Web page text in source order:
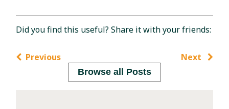
Did you find this useful? Share it with your friends:
Previous Next
Browse all Posts